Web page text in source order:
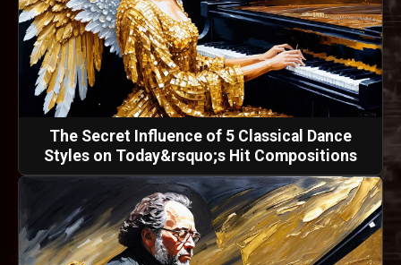
The Secret Influence of 5 Classical Dance
Styles on Today&rsquo;s Hit Compositions